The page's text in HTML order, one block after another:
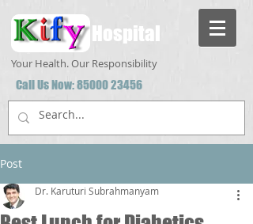
Hospital
Your Health. Our Responsibility
Call Us Now:85000 23456
Post
Dr. Karuturi Subrahmanyam